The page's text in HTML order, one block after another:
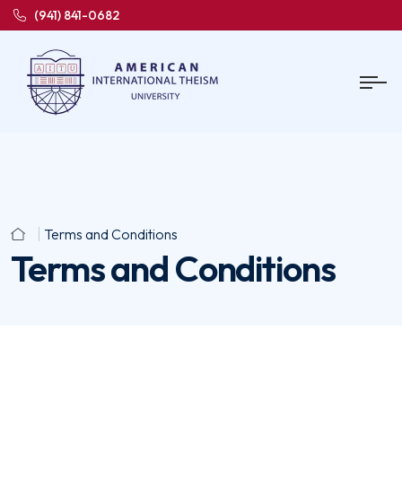
(941) 841-0682
Terms and Conditions
Terms and Conditions